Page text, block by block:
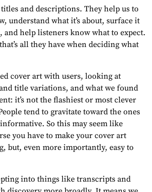
and descriptions. They help us to
understand what it’s about, surface it
and help listeners know what to expect.
all they have when deciding what
cover art with users, looking at
title variations, and what we found
it’s not the flashiest or most clever
tend to gravitate toward the ones
So this may seem like
you have to make your cover art
but, even more importantly, easy to
into things like transcripts and